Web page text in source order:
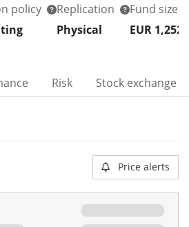
policy
Replication
Physical
Fund size
EUR 1,252
Risk Stock exchange
Price alerts